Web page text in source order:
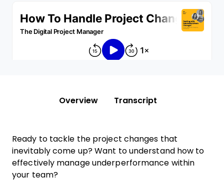
Overview Transcript
Ready to tackle the project changes that
inevitably come up? Want to understand how to
effectively manage underperformance within
your team?